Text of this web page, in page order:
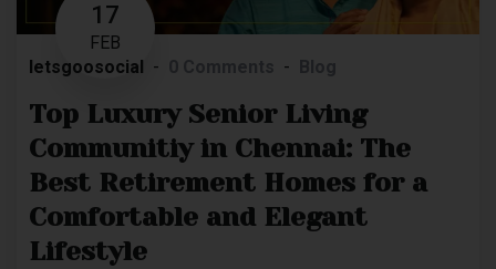
17
FEB
letsgoosocial
Top Luxury Senior Living
Communitiy in Chennai: The
Best Retirement Homes for a
Comfortable and Elegant
Lifestyle